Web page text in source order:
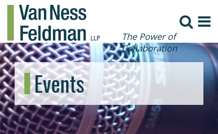
The Power of
Collaboration
Events